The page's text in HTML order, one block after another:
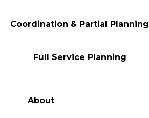
Coordination & Partial Planning
Full Service Planning
About